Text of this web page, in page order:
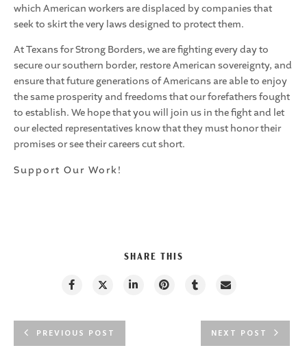
which American workers are displaced by companies that
seek to skirt the very laws designed to protect them.
At Texans for Strong Borders, we are fighting every day to
secure our southern border, restore American sovereignty, and
ensure that future generations of Americans are able to enjoy
the same prosperity and freedoms that our forefathers fought
to establish. We hope that you will join us in the fight and let
our elected representatives know that they must honor their
promises or see their careers cut short.
Support Our Work!
SHARE THIS
PREVIOUS POST NEXT POST